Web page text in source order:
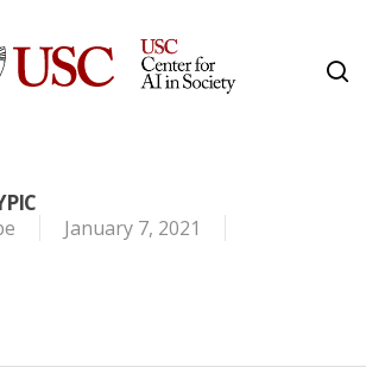
January 7, 2021